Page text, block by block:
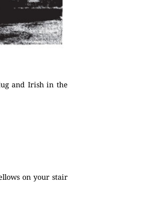
and Irish in the
on your stair